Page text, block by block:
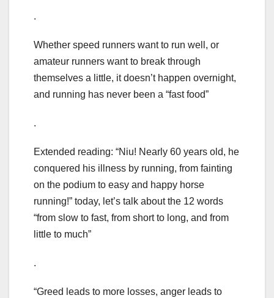
.
Whether speed runners want to run well, or
amateur runners want to break through
themselves a little, it doesn’t happen overnight,
and running has never been a “fast food”
.
Extended reading: “Niu! Nearly 60 years old, he
conquered his illness by running, from fainting
on the podium to easy and happy horse
running!” today, let’s talk about the 12 words
“from slow to fast, from short to long, and from
little to much”
.
“Greed leads to more losses, anger leads to